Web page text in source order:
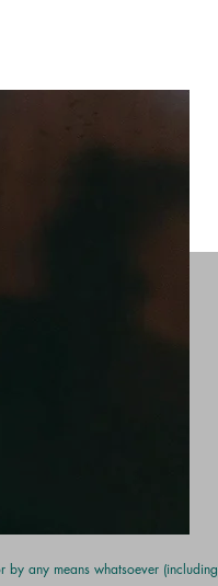
any means whatsoever (including